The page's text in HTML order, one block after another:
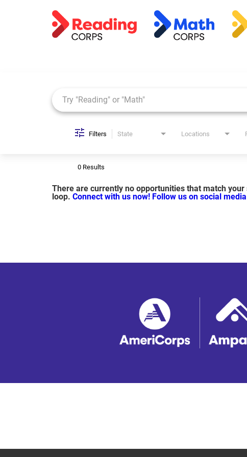
Filters State Locations
0 Results
There are currently no opportunities that match
loop. Connect with us now! Follow us on social media